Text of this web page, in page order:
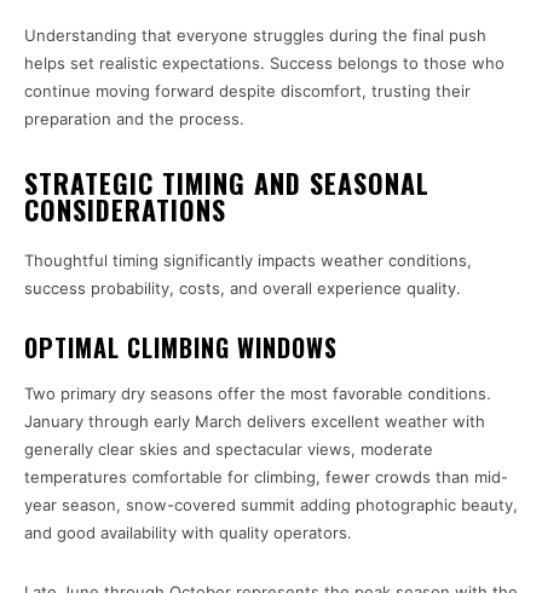
Understanding that everyone struggles during the final push
helps set realistic expectations. Success belongs to those who
continue moving forward despite discomfort, trusting their
preparation and the process.
STRATEGIC TIMING AND SEASONAL
CONSIDERATIONS
Thoughtful timing significantly impacts weather conditions,
success probability, costs, and overall experience quality.
OPTIMAL CLIMBING WINDOWS
Two primary dry seasons offer the most favorable conditions.
January through early March delivers excellent weather with
generally clear skies and spectacular views, moderate
temperatures comfortable for climbing, fewer crowds than mid-
year season, snow-covered summit adding photographic beauty,
and good availability with quality operators.